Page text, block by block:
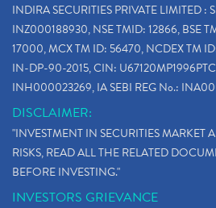
INDIRA SECURITIES PRIVATE LIMITED :
INZ000188930, NSE TMID: 12866, BSE
17000, MCX TM ID: 56470, NCDEX TM
IN-DP-90-2015, CIN:
INH000023269, IA SEBI REG No.:
DISCLAIMER:
"INVESTMENT IN SECURITIES MARKET
RISKS, READ ALL THE RELATED
BEFORE INVESTING."
INVESTORS GRIEVANCE